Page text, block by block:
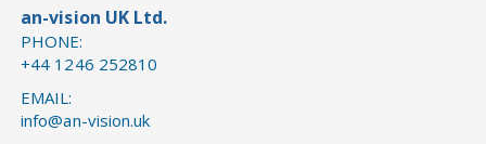
an-vision UK Ltd.
PHONE:
+44 1246 252810
EMAIL:
info@an-vision.uk